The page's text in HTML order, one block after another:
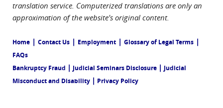
translation service. Computerized translations are only an
approximation of the website's original content.
Home | Contact Us | Employment | Glossary of Legal Terms |
FAQs
Bankruptcy Fraud | Judicial Seminars Disclosure | Judicial
Misconduct and Disability | Privacy Policy